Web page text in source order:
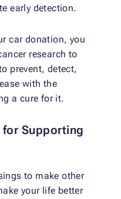
early detection.
car donation, you
research to
prevent, detect,
with the
a cure for it.
for Supporting
to make other
your life better